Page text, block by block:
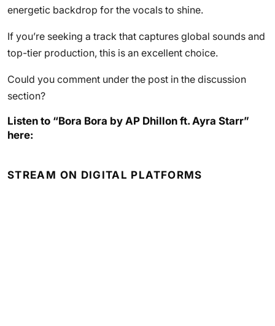
energetic backdrop for the vocals to shine.
If you’re seeking a track that captures global sounds and
top-tier production, this is an excellent choice.
Could you comment under the post in the discussion
section?
Listen to “Bora Bora by AP Dhillon ft. Ayra Starr”
here:
STREAM ON DIGITAL PLATFORMS